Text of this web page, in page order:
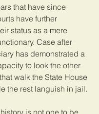
that have since
have further
status as a mere
Case after
has demonstrated a
to look the other
walk the State House
the rest languish in jail.
is not one to be